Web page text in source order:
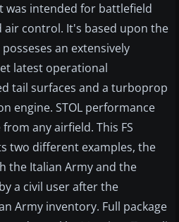
was intended for battlefield
control. It's based upon the
an extensively
latest operational
tail surfaces and a turboprop
engine. STOL performance
any airfield. This FS
two different examples, the
the Italian Army and the
a civil user after the
Army inventory. Full package